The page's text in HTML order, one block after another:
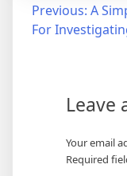
Post
navigation
Previous: A
For
Leave
Your email
Required